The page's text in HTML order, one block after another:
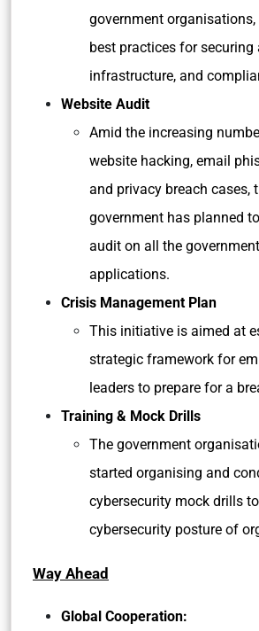
government
best practices for
infrastructure, and
Website Audit
Amid the increasing
website hacking, email
and privacy breach cases,
government has planned
audit on all the
applications.
Crisis Management Plan
This initiative is aimed at
strategic framework for
leaders to prepare for a
Training & Mock Drills
The government
started organising and
cybersecurity mock drills
cybersecurity posture of
Way Ahead
Global Cooperation: